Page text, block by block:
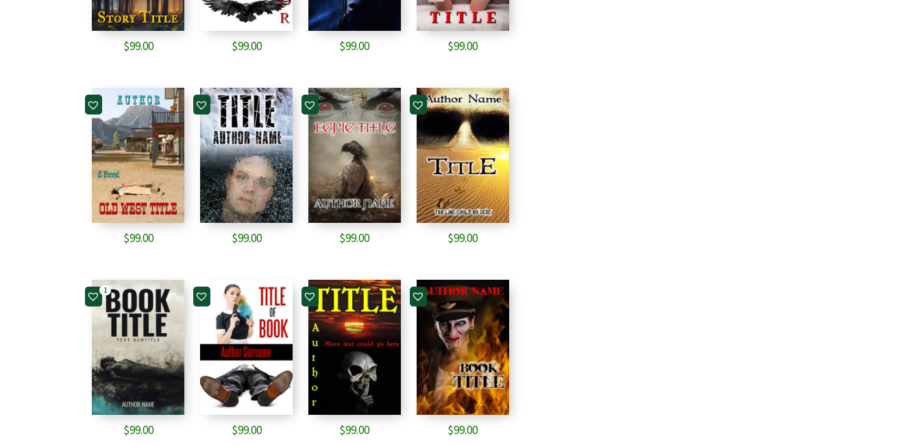
$99.00 $99.00 $99.00 $99.00
$99.00 $99.00 $99.00 $99.00
1
$99.00 $99.00 $99.00 $99.00